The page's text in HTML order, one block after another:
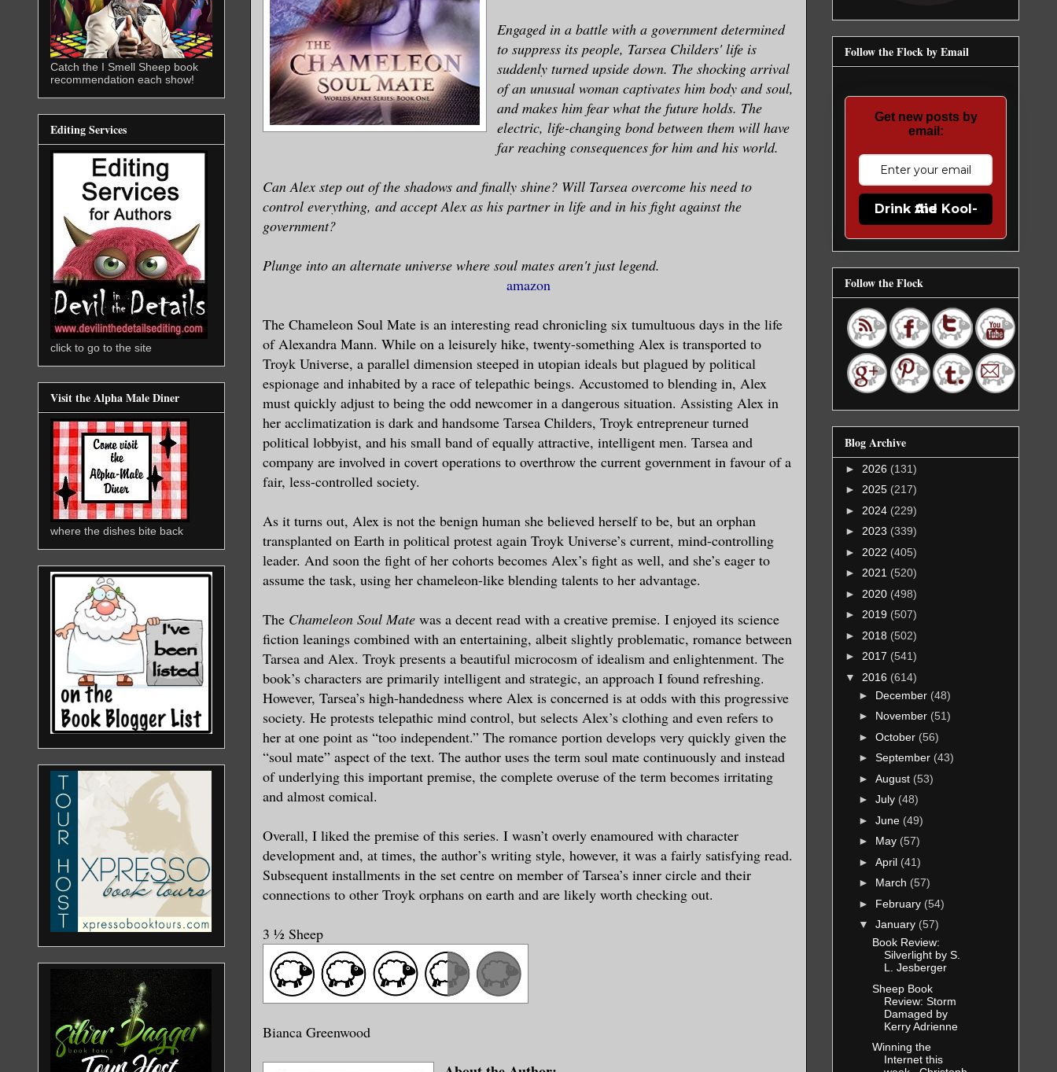
Engaged in a battle with a government determined
to suppress its people, Tarsea Childers' life is
suddenly turned upside down. The shocking arrival
of an unusual woman captivates him body and soul,
and makes him fear what the future holds. The
electric, life-changing bond between them will have
far reaching consequences for him and his world.
Can Alex step out of the shadows and finally shine? Will Tarsea overcome his need to
control everything, and accept Alex as his partner in life and in his fight against the
government?
Plunge into an alternate universe where soul mates aren't just legend.
amazon
The Chameleon Soul Mate is an interesting read chronicling six tumultuous days in the life
of Alexandra Mann. While on a leisurely hike, twenty-something Alex is transported to
Troyk Universe, a parallel dimension steeped in utopian ideals but plagued by political
espionage and inhabited by a race of telepathic beings. Accustomed to blending in, Alex
must quickly adjust to being the odd newcomer in a dangerous situation. Assisting Alex in
her acclimatization is dark and handsome Tarsea Childers, Troyk entrepreneur turned
political lobbyist, and his small band of equally attractive, intelligent men. Tarsea and
company are involved in covert operations to overthrow the current government in favour of a
fair, less-controlled society.
As it turns out, Alex is not the benign human she believed herself to be, but an orphan
transplanted on Earth in political protest again Troyk Universe’s current, mind-controlling
leader. And soon the fight of her cohorts becomes Alex’s fight as well, and she’s eager to
assume the task, using her chameleon-like blending talents to her advantage.
The Chameleon Soul Mate was a decent read with a creative premise. I enjoyed its science
fiction leanings combined with an entertaining, albeit slightly problematic, romance between
Tarsea and Alex. Troyk presents a beautiful microcosm of idealism and enlightenment. The
book’s characters are primarily intelligent and strategic, an approach I found refreshing.
However, Tarsea’s high-handedness where Alex is concerned is at odds with this progressive
society. He protests telepathic mind control, but selects Alex’s clothing and even refers to
her at one point as “too independent.” The romance portion develops very quickly given the
“soul mate” aspect of the text. The author uses the term soul mate continuously and instead
of underlying this important premise, the complete overuse of the term becomes irritating
and almost comical.
Overall, I liked the premise of this series. I wasn’t overly enamoured with character
development and, at times, the author’s writing style, however, it was a fairly satisfying read.
Subsequent installments in the set centre on member of Tarsea’s inner circle and their
connections to other Troyk orphans on earth and are likely worth checking out.
3 ½ Sheep
Bianca Greenwood
Catch the I Smell Sheep book
recommendation each show!
Editing Services
click to go to the site
Visit the Alpha Male Diner
where the dishes bite back
Follow the Flock by Email
Get new posts by
email:
Drink the Kool-Aid
Follow the Flock
Blog Archive
► 2026 (131)
► 2025 (217)
► 2024 (229)
► 2023 (339)
► 2022 (405)
► 2021 (520)
► 2020 (498)
► 2019 (507)
► 2018 (502)
► 2017 (541)
▼ 2016 (614)
► December (48)
► November (51)
► October (56)
► September (43)
► August (53)
► July (48)
► June (49)
► May (57)
► April (41)
► March (57)
► February (54)
▼ January (57)
Book Review:
Silverlight by S.
L. Jesberger
Sheep Book
Review: Storm
Damaged by
Kerry Adrienne
Winning the
Internet this